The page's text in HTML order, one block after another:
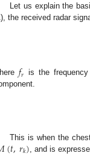
Let us explain the
the received radar
𝑓𝑟 is the
This is when the
(𝑡,𝑟𝑘) , and is